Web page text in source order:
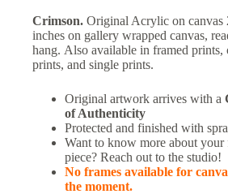
Crimson. Original Acrylic on canvas
inches on gallery wrapped canvas,
hang. Also available in framed prints,
prints, and single prints.
Original artwork arrives with a
of Authenticity
Protected and finished with
Want to know more about your
piece? Reach out to the studio!
No frames available for
the moment.